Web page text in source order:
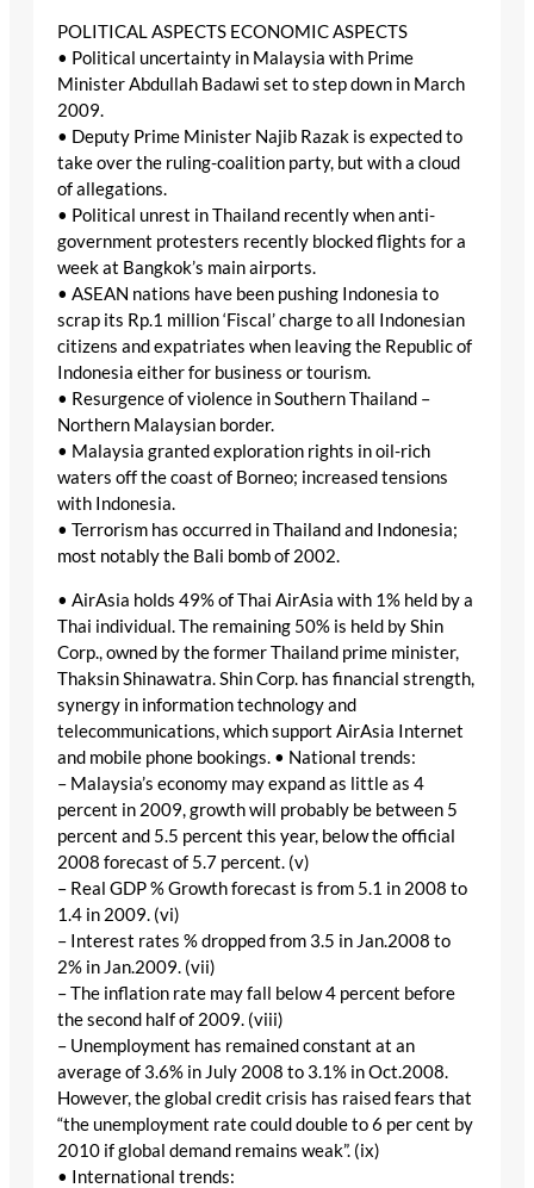
POLITICAL ASPECTS ECONOMIC ASPECTS
• Political uncertainty in Malaysia with Prime
Minister Abdullah Badawi set to step down in March
2009.
• Deputy Prime Minister Najib Razak is expected to
take over the ruling-coalition party, but with a cloud
of allegations.
• Political unrest in Thailand recently when anti-
government protesters recently blocked flights for a
week at Bangkok’s main airports.
• ASEAN nations have been pushing Indonesia to
scrap its Rp.1 million ‘Fiscal’ charge to all Indonesian
citizens and expatriates when leaving the Republic of
Indonesia either for business or tourism.
• Resurgence of violence in Southern Thailand –
Northern Malaysian border.
• Malaysia granted exploration rights in oil-rich
waters off the coast of Borneo; increased tensions
with Indonesia.
• Terrorism has occurred in Thailand and Indonesia;
most notably the Bali bomb of 2002.
• AirAsia holds 49% of Thai AirAsia with 1% held by a
Thai individual. The remaining 50% is held by Shin
Corp., owned by the former Thailand prime minister,
Thaksin Shinawatra. Shin Corp. has financial strength,
synergy in information technology and
telecommunications, which support AirAsia Internet
and mobile phone bookings. • National trends:
– Malaysia’s economy may expand as little as 4
percent in 2009, growth will probably be between 5
percent and 5.5 percent this year, below the official
2008 forecast of 5.7 percent. (v)
– Real GDP % Growth forecast is from 5.1 in 2008 to
1.4 in 2009. (vi)
– Interest rates % dropped from 3.5 in Jan.2008 to
2% in Jan.2009. (vii)
– The inflation rate may fall below 4 percent before
the second half of 2009. (viii)
– Unemployment has remained constant at an
average of 3.6% in July 2008 to 3.1% in Oct.2008.
However, the global credit crisis has raised fears that
“the unemployment rate could double to 6 per cent by
2010 if global demand remains weak”. (ix)
• International trends: